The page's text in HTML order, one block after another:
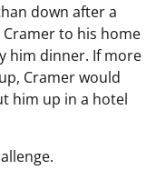
down after a
to his home
him dinner. If more
Cramer would
him up in a hotel